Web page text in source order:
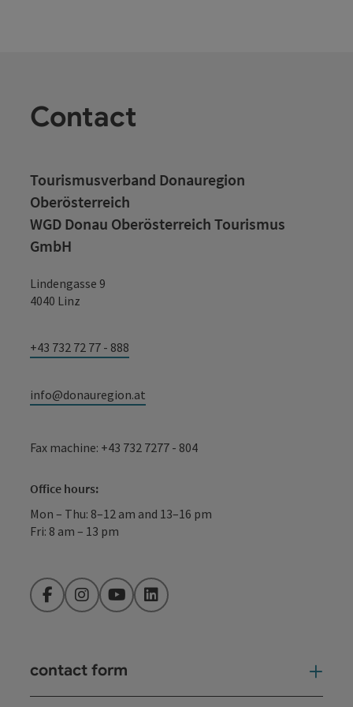
Contact
Tourismusverband Donauregion
Oberösterreich
WGD Donau Oberösterreich Tourismus
GmbH
Lindengasse 9
4040 Linz
+43 732 72 77 - 888
info@donauregion.at
Fax machine: +43 732 7277 - 804
Office hours:
Mon – Thu: 8–12 am and 13–16 pm
Fri: 8 am – 13 pm
FacebookInstagramYouTubeLinkedIn
contact form